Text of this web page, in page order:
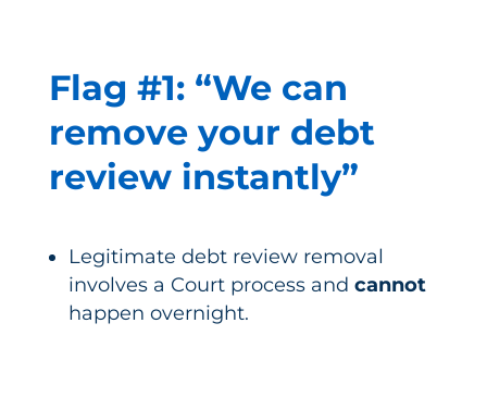
Flag #1: “We can
remove your debt
review instantly”
Legitimate debt review removal
involves a Court process and cannot
happen overnight.